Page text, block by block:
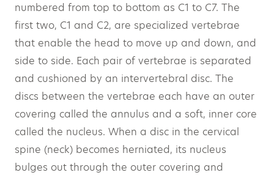
numbered from top to bottom as C1 to C7. The
first two, C1 and C2, are specialized vertebrae
that enable the head to move up and down, and
side to side. Each pair of vertebrae is separated
and cushioned by an intervertebral disc. The
discs between the vertebrae each have an outer
covering called the annulus and a soft, inner core
called the nucleus. When a disc in the cervical
spine (neck) becomes herniated, its nucleus
bulges out through the outer covering and